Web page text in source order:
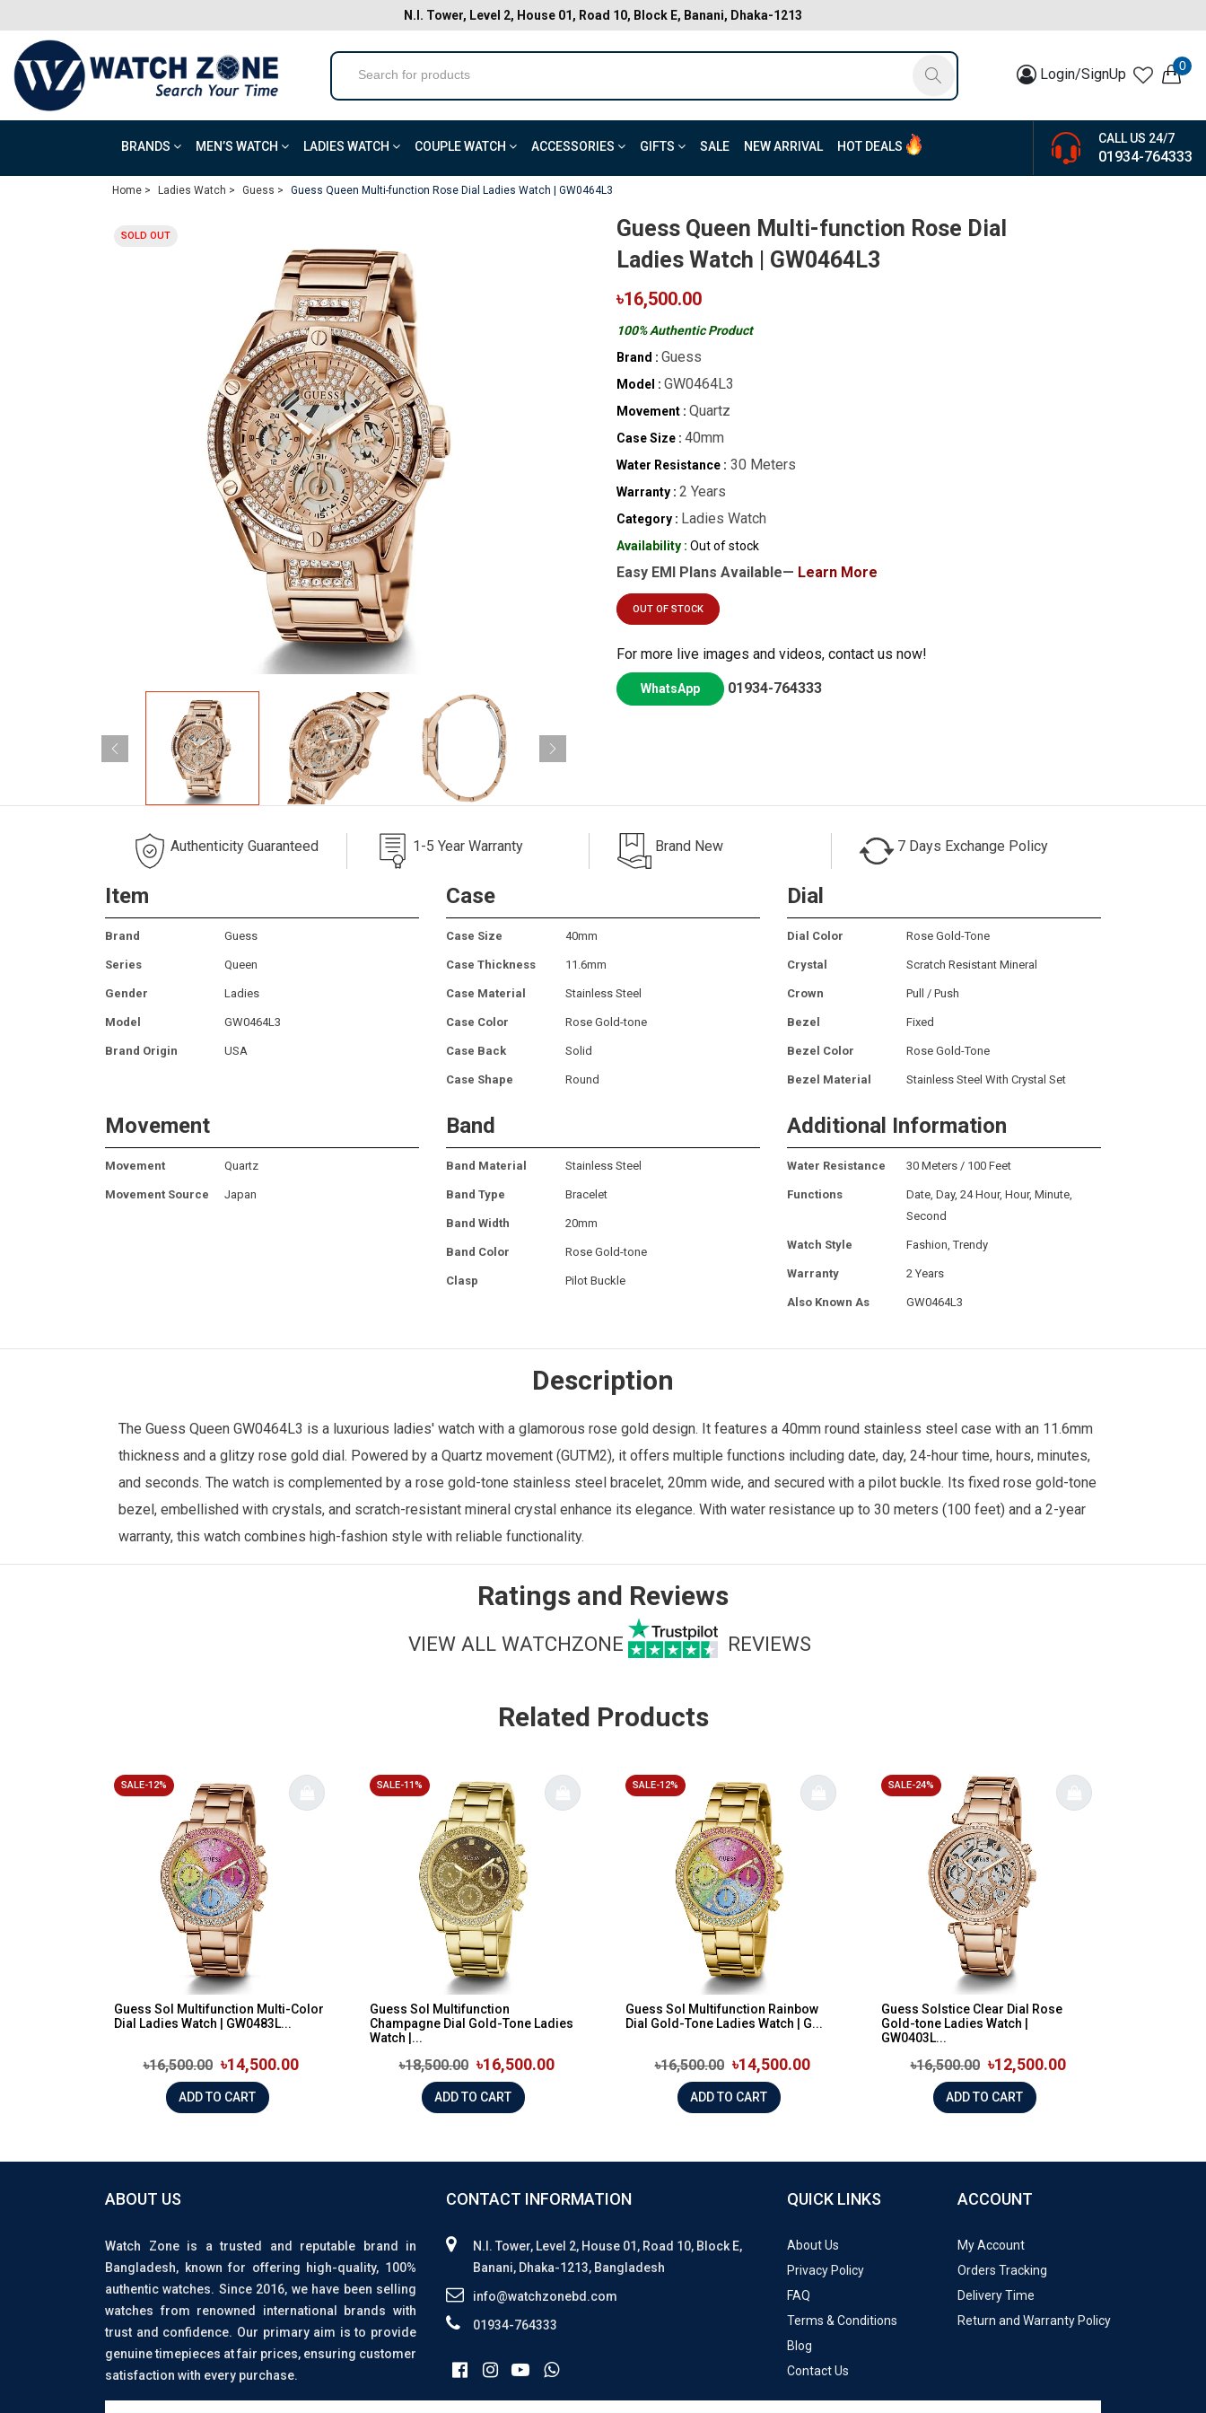
N.I. Tower, Level 2, House 01, Road 10, Block E, Banani, Dhaka-1213
Login/SignUp 0
BRANDS MEN’S WATCH LADIES WATCH COUPLE WATCH ACCESSORIES GIFTS SALE NEW ARRIVAL HOT DEALS
CALL US 24/7
01934-764333
Home > Ladies Watch > Guess > Guess Queen Multi-function Rose Dial Ladies Watch | GW0464L3
SOLD OUT
Guess Queen Multi-function Rose Dial
Ladies Watch | GW0464L3
৳16,500.00
100% Authentic Product
Brand : Guess
Model : GW0464L3
Movement : Quartz
Case Size : 40mm
Water Resistance : 30 Meters
Warranty : 2 Years
Category : Ladies Watch
Availability : Out of stock
Easy EMI Plans Available— Learn More
OUT OF STOCK
For more live images and videos, contact us now!
WhatsApp 01934-764333
Authenticity Guaranteed 1-5 Year Warranty Brand New 7 Days Exchange Policy
Item
Brand Guess
Series Queen
Gender Ladies
Model GW0464L3
Brand Origin USA
Case
Case Size 40mm
Case Thickness 11.6mm
Case Material Stainless Steel
Case Color Rose Gold-tone
Case Back Solid
Case Shape Round
Dial
Dial Color Rose Gold-Tone
Crystal Scratch Resistant Mineral
Crown Pull / Push
Bezel Fixed
Bezel Color Rose Gold-Tone
Bezel Material Stainless Steel With Crystal Set
Movement
Movement Quartz
Movement Source Japan
Band
Band Material Stainless Steel
Band Type Bracelet
Band Width 20mm
Band Color Rose Gold-tone
Clasp Pilot Buckle
Additional Information
Water Resistance 30 Meters / 100 Feet
Functions
Date, Day, 24 Hour, Hour, Minute,
Second
Watch Style Fashion, Trendy
Warranty 2 Years
Also Known As GW0464L3
Description
The Guess Queen GW0464L3 is a luxurious ladies' watch with a glamorous rose gold design. It features a 40mm round stainless steel case with an 11.6mm
thickness and a glitzy rose gold dial. Powered by a Quartz movement (GUTM2), it offers multiple functions including date, day, 24-hour time, hours, minutes,
and seconds. The watch is complemented by a rose gold-tone stainless steel bracelet, 20mm wide, and secured with a pilot buckle. Its fixed rose gold-tone
bezel, embellished with crystals, and scratch-resistant mineral crystal enhance its elegance. With water resistance up to 30 meters (100 feet) and a 2-year
warranty, this watch combines high-fashion style with reliable functionality.
Ratings and Reviews
VIEW ALL WATCHZONE REVIEWS
Related Products
SALE-12%
Guess Sol Multifunction Multi-Color
Dial Ladies Watch | GW0483L...
৳16,500.00 ৳14,500.00
ADD TO CART
SALE-11%
Guess Sol Multifunction
Champagne Dial Gold-Tone Ladies
Watch |...
৳18,500.00 ৳16,500.00
ADD TO CART
SALE-12%
Guess Sol Multifunction Rainbow
Dial Gold-Tone Ladies Watch | G...
৳16,500.00 ৳14,500.00
ADD TO CART
SALE-24%
Guess Solstice Clear Dial Rose
Gold-tone Ladies Watch |
GW0403L...
৳16,500.00 ৳12,500.00
ADD TO CART
ABOUT US
Watch Zone is a trusted and reputable brand in
Bangladesh, known for offering high-quality, 100%
authentic watches. Since 2016, we have been selling
watches from renowned international brands with
trust and confidence. Our primary aim is to provide
genuine timepieces at fair prices, ensuring customer
satisfaction with every purchase.
CONTACT INFORMATION
N.I. Tower, Level 2, House 01, Road 10, Block E,
Banani, Dhaka-1213, Bangladesh
info@watchzonebd.com
01934-764333
QUICK LINKS
About Us
Privacy Policy
FAQ
Terms & Conditions
Blog
Contact Us
ACCOUNT
My Account
Orders Tracking
Delivery Time
Return and Warranty Policy